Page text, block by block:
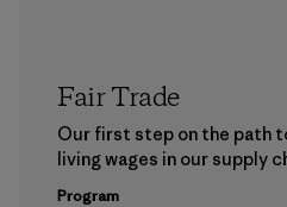
Fair Trade
Our first step on the path
living wages in our supply
Program